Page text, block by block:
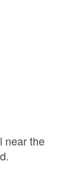
near the